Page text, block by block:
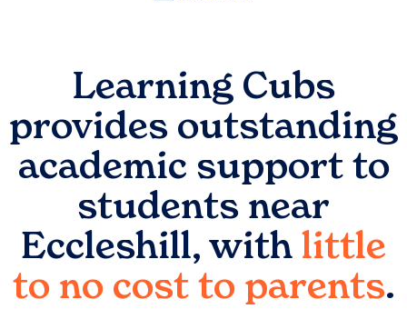
Learning Cubs
provides outstanding
academic support to
students near
Eccleshill, with little
to no cost to parents.